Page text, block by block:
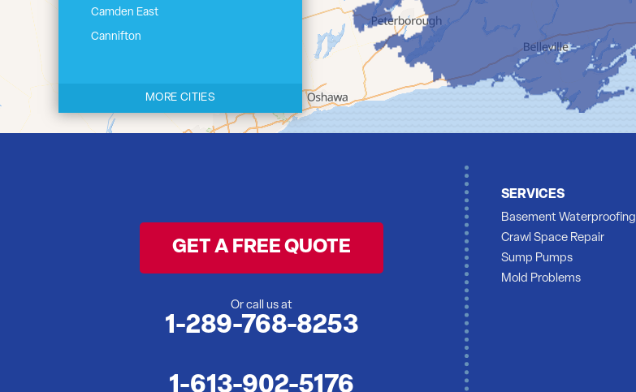
Camden East
Cannifton
Cloyne
MORE CITIES
SERVICES
Basement Waterproofing
Crawl Space Repair
Sump Pumps
Mold Problems
GET A FREE QUOTE
Or call us at
1-289-768-8253
1-613-902-5176